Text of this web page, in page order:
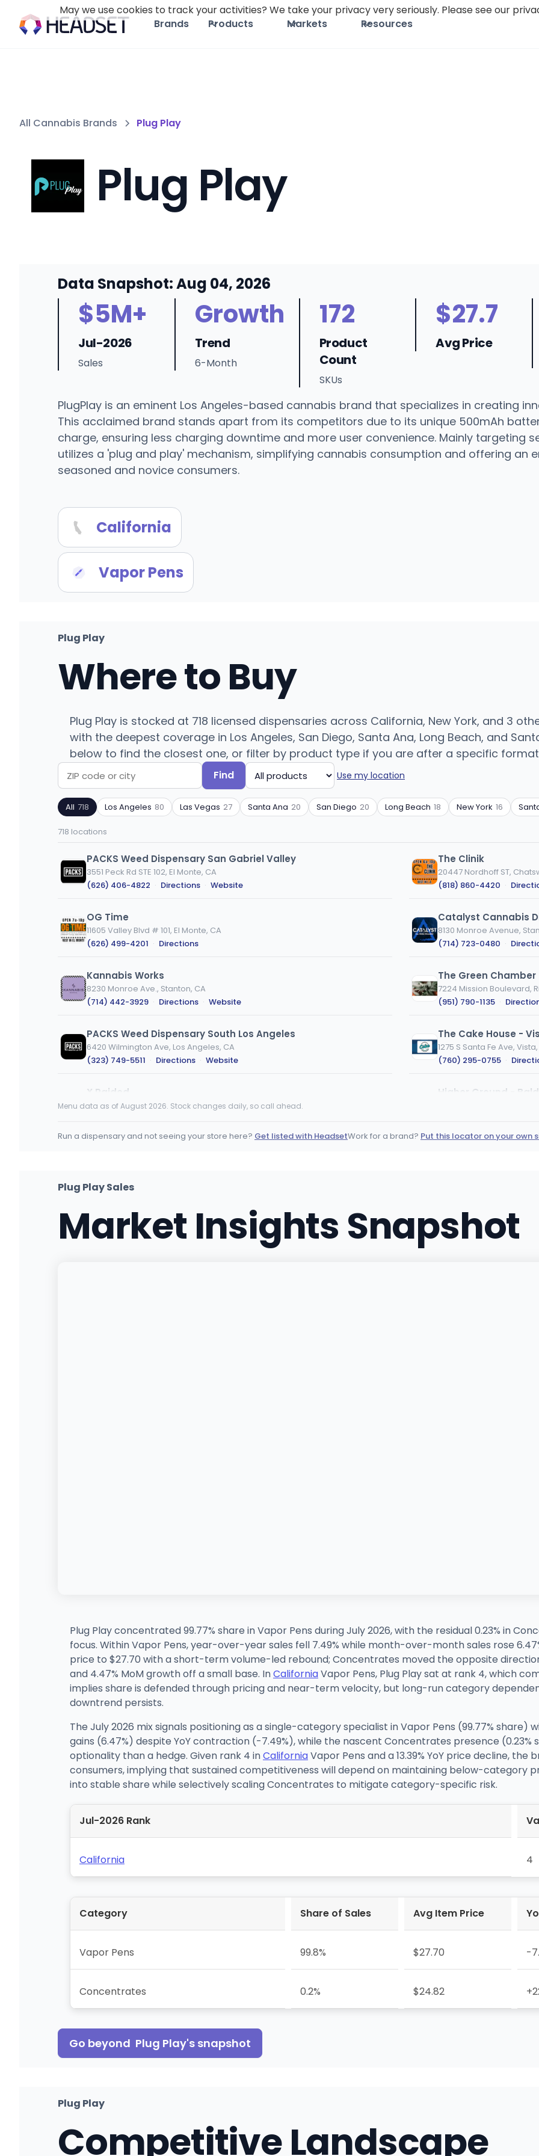
Brands Products Markets Resources
All Cannabis Brands Plug Play
Plug Play
Data Snapshot: Aug 04, 2026
$5M+
Jul-2026
Sales
Growth
Trend
6-Month
172
Product
Count
SKUs
$27.7
Avg Price
PlugPlay is an eminent Los Angeles-based cannabis brand that specializes in creating
This acclaimed brand stands apart from its competitors due to its unique 500mAh
charge, ensuring less charging downtime and more user convenience. Mainly targeting
utilizes a 'plug and play' mechanism, simplifying cannabis consumption and offering an
seasoned and novice consumers.
California
Vapor Pens
Plug Play
Where to Buy
Plug Play is stocked at 718 licensed dispensaries across California, New York, and 3
with the deepest coverage in Los Angeles, San Diego, Santa Ana, Long Beach, and
below to find the closest one, or filter by product type if you are after a specific
Search
by
ZIP
or
Find
Filter
by
product
Use my location
All 718 Los Angeles 80 Las Vegas 27 Santa Ana 20 San Diego 20 Long Beach 18 New York 16
718 locations
PACKS Weed Dispensary San Gabriel Valley
3551 Peck Rd STE 102, El Monte, CA
(626) 406-4822 · Directions · Website
The Clinik
20447 Nordhoff ST,
(818) 860-4420 ·
OG Time
11605 Valley Blvd # 101, El Monte, CA
(626) 499-4201 · Directions
Catalyst Cannabis
8130 Monroe Avenue,
(714) 723-0480 ·
Kannabis Works
8230 Monroe Ave., Stanton, CA
(714) 442-3929 · Directions · Website
The Green Chamber
7224 Mission Boulevard,
(951) 790-1135 ·
PACKS Weed Dispensary South Los Angeles
6420 Wilmington Ave, Los Angeles, CA
(323) 749-5511 · Directions · Website
The Cake House -
1275 S Santa Fe Ave,
(760) 295-0755 ·
X Raided
10135 San fernando Rd, Pacoima, CA
Higher Ground -
Menu data as of August 2026. Stock changes daily, so call ahead.
Run a dispensary and not seeing your store here? Get listed with HeadsetWork for a brand? Put this locator on your own
Plug Play Sales
Market Insights Snapshot
Plug Play concentrated 99.77% share in Vapor Pens during July 2026, with the residual 0.23% in
focus. Within Vapor Pens, year-over-year sales fell 7.49% while month-over-month sales rose
price to $27.70 with a short-term volume-led rebound; Concentrates moved the opposite
and 4.47% MoM growth off a small base. InCaliforniaVapor Pens, Plug Play sat at rank 4, which
implies share is defended through pricing and near-term velocity, but long-run category
downtrend persists.
The July 2026 mix signals positioning as a single-category specialist in Vapor Pens (99.77%
gains (6.47%) despite YoY contraction (-7.49%), while the nascent Concentrates presence (0.23%
optionality than a hedge. Given rank 4 inCaliforniaVapor Pens and a 13.39% YoY price decline,
consumers, implying that sustained competitiveness will depend on maintaining below-category
into stable share while selectively scaling Concentrates to mitigate category-specific risk.
Jul-2026 Rank
California 4
Category Share of Sales Avg Item Price
Vapor Pens 99.8% $27.70 -
Concentrates 0.2% $24.82
Go beyond Plug Play's snapshot
Plug Play
Competitive Landscape
May we use cookies to track your activities? We take your privacy very seriously. Please see our